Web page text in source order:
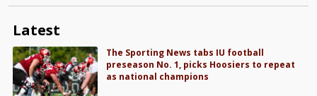
Latest
The Sporting News tabs IU football
preseason No. 1, picks Hoosiers to repeat
as national champions